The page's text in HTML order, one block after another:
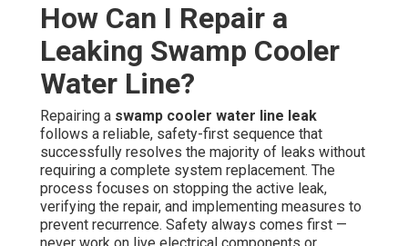
How Can I Repair a
Leaking Swamp Cooler
Water Line?
Repairing a swamp cooler water line leak
follows a reliable, safety-first sequence that
successfully resolves the majority of leaks without
requiring a complete system replacement. The
process focuses on stopping the active leak,
verifying the repair, and implementing measures to
prevent recurrence. Safety always comes first —